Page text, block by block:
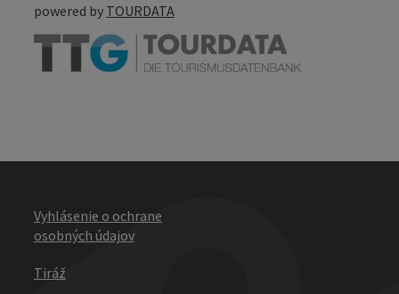
powered by TOURDATA
Vyhlásenie o ochrane
osobných údajov
Tiráž